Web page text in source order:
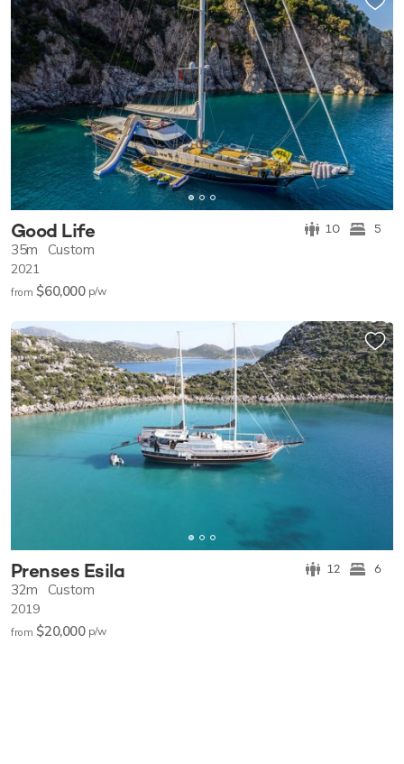
Good Life 10 5
35m Custom
2021
from $60,000 p/w
Prenses Esila 12 6
32m Custom
2019
from $20,000 p/w